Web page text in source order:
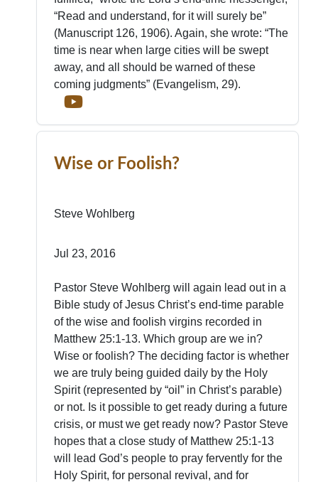
“Read and understand, for it will surely be”
(Manuscript 126, 1906). Again, she wrote: “The
time is near when large cities will be swept
away, and all should be warned of these
coming judgments” (Evangelism, 29).
Wise or Foolish?
Steve Wohlberg
Jul 23, 2016
Pastor Steve Wohlberg will again lead out in a
Bible study of Jesus Christ’s end-time parable
of the wise and foolish virgins recorded in
Matthew 25:1-13. Which group are we in?
Wise or foolish? The deciding factor is whether
we are truly being guided daily by the Holy
Spirit (represented by “oil” in Christ’s parable)
or not. Is it possible to get ready during a future
crisis, or must we get ready now? Pastor Steve
hopes that a close study of Matthew 25:1-13
will lead God’s people to pray fervently for the
Holy Spirit, for personal revival, and for